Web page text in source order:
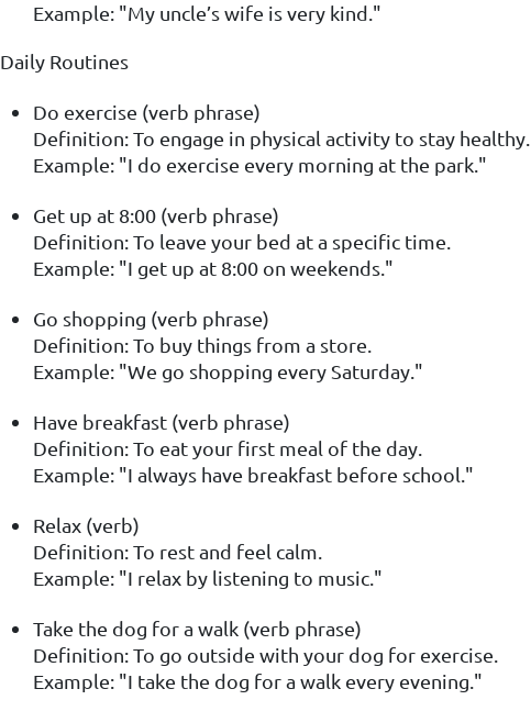
Example: "My uncle’s wife is very kind."
Daily Routines
Do exercise (verb phrase)
Definition: To engage in physical activity to stay healthy.
Example: "I do exercise every morning at the park."
Get up at 8:00 (verb phrase)
Definition: To leave your bed at a specific time.
Example: "I get up at 8:00 on weekends."
Go shopping (verb phrase)
Definition: To buy things from a store.
Example: "We go shopping every Saturday."
Have breakfast (verb phrase)
Definition: To eat your first meal of the day.
Example: "I always have breakfast before school."
Relax (verb)
Definition: To rest and feel calm.
Example: "I relax by listening to music."
Take the dog for a walk (verb phrase)
Definition: To go outside with your dog for exercise.
Example: "I take the dog for a walk every evening."